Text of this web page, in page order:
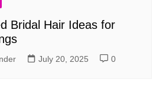
Bridal Hair Ideas for
July 20, 2025 0